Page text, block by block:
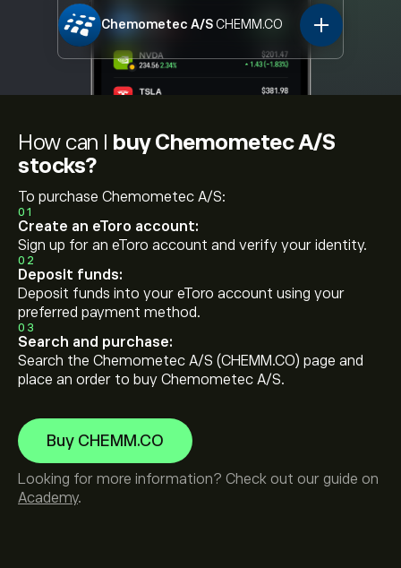
Chemometec A/SCHEMM.CO
How can I buy Chemometec A/S
stocks?
To purchase Chemometec A/S:
01
Create an eToro account:
Sign up for an eToro account and verify your identity.
02
Deposit funds:
Deposit funds into your eToro account using your
preferred payment method.
03
Search and purchase:
Search the Chemometec A/S (CHEMM.CO) page and
place an order to buy Chemometec A/S.
Buy CHEMM.CO
Looking for more information? Check out our guide on
Academy.